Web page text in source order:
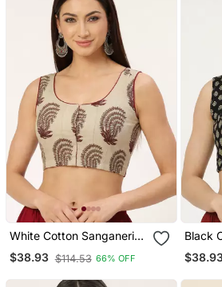
White Cotton Sanganeri
Printed Non Padded
Blouse
$38.93 $114.53 66% OFF
Black
Blouse